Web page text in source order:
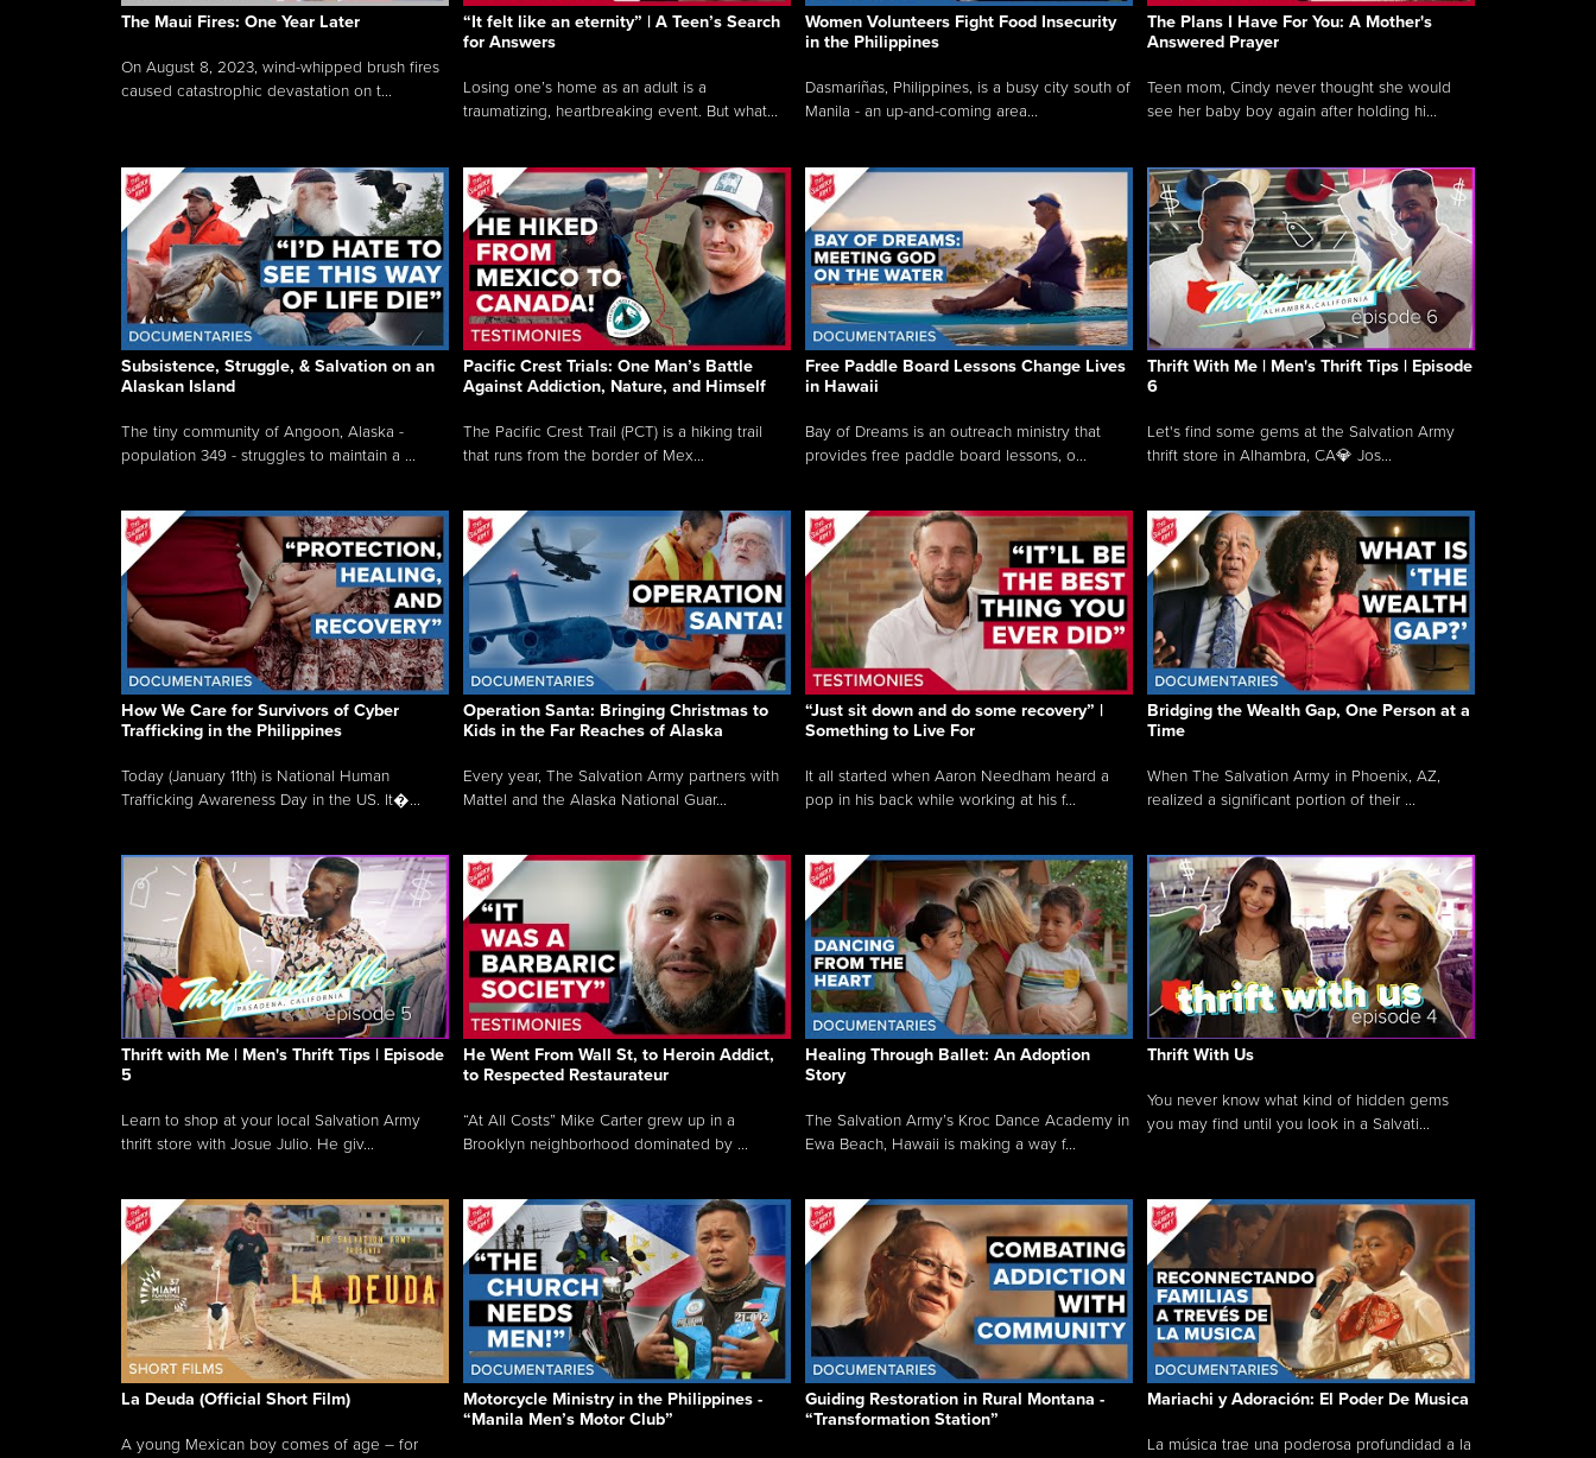
The Maui Fires: One Year Later
On August 8, 2023, wind-whipped brush fires
caused catastrophic devastation on t...
“It felt like an eternity” | A Teen’s Search
for Answers
Losing one’s home as an adult is a
traumatizing, heartbreaking event. But what...
Women Volunteers Fight Food Insecurity
in the Philippines
Dasmariñas, Philippines, is a busy city south of
Manila - an up-and-coming area...
The Plans I Have For You: A Mother's
Answered Prayer
Teen mom, Cindy never thought she would
see her baby boy again after holding hi...
Subsistence, Struggle, & Salvation on an
Alaskan Island
The tiny community of Angoon, Alaska -
population 349 - struggles to maintain a ...
Pacific Crest Trials: One Man’s Battle
Against Addiction, Nature, and Himself
The Pacific Crest Trail (PCT) is a hiking trail
that runs from the border of Mex...
Free Paddle Board Lessons Change Lives
in Hawaii
Bay of Dreams is an outreach ministry that
provides free paddle board lessons, o...
Thrift With Me | Men's Thrift Tips | Episode
6
Let's find some gems at the Salvation Army
thrift store in Alhambra, CA💎 Jos...
How We Care for Survivors of Cyber
Trafficking in the Philippines
Today (January 11th) is National Human
Trafficking Awareness Day in the US. It�...
Operation Santa: Bringing Christmas to
Kids in the Far Reaches of Alaska
Every year, The Salvation Army partners with
Mattel and the Alaska National Guar...
“Just sit down and do some recovery” |
Something to Live For
It all started when Aaron Needham heard a
pop in his back while working at his f...
Bridging the Wealth Gap, One Person at a
Time
When The Salvation Army in Phoenix, AZ,
realized a significant portion of their ...
Thrift with Me | Men's Thrift Tips | Episode
5
Learn to shop at your local Salvation Army
thrift store with Josue Julio. He giv...
He Went From Wall St, to Heroin Addict,
to Respected Restaurateur
“At All Costs” Mike Carter grew up in a
Brooklyn neighborhood dominated by ...
Healing Through Ballet: An Adoption
Story
The Salvation Army’s Kroc Dance Academy in
Ewa Beach, Hawaii is making a way f...
Thrift With Us
You never know what kind of hidden gems
you may find until you look in a Salvati...
La Deuda (Official Short Film)
A young Mexican boy comes of age – for
Motorcycle Ministry in the Philippines -
“Manila Men’s Motor Club”
Guiding Restoration in Rural Montana -
“Transformation Station”
Mariachi y Adoración: El Poder De Musica
La música trae una poderosa profundidad a la